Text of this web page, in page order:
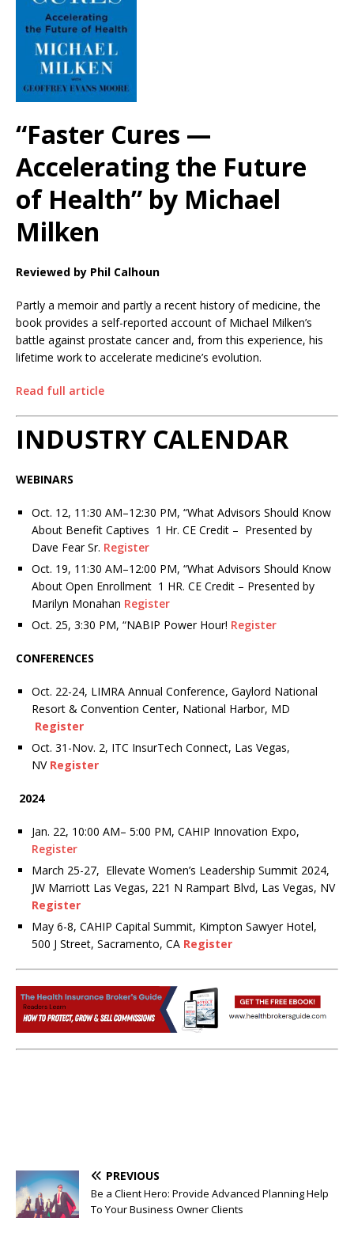
“Faster Cures —
Accelerating the Future
of Health” by Michael
Milken
Reviewed by Phil Calhoun
Partly a memoir and partly a recent history of medicine, the
book provides a self-reported account of Michael Milken’s
battle against prostate cancer and, from this experience, his
lifetime work to accelerate medicine’s evolution.
Read full article
INDUSTRY CALENDAR
WEBINARS
Oct. 12, 11:30 AM–12:30 PM, “What Advisors Should Know
About Benefit Captives 1 Hr. CE Credit – Presented by
Dave Fear Sr. Register
Oct. 19, 11:30 AM–12:00 PM, “What Advisors Should Know
About Open Enrollment 1 HR. CE Credit – Presented by
Marilyn Monahan Register
Oct. 25, 3:30 PM, “NABIP Power Hour! Register
CONFERENCES
Oct. 22-24, LIMRA Annual Conference, Gaylord National
Resort & Convention Center, National Harbor, MD
Register
Oct. 31-Nov. 2, ITC InsurTech Connect, Las Vegas,
NV Register
2024
Jan. 22, 10:00 AM– 5:00 PM, CAHIP Innovation Expo,
Register
March 25-27, Ellevate Women’s Leadership Summit 2024,
JW Marriott Las Vegas, 221 N Rampart Blvd, Las Vegas, NV
Register
May 6-8, CAHIP Capital Summit, Kimpton Sawyer Hotel,
500 J Street, Sacramento, CA Register
PREVIOUS
Be a Client Hero: Provide Advanced Planning Help
To Your Business Owner Clients